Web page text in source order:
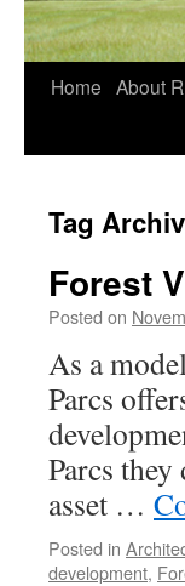
Skip
Home About
Tag
Forest
Posted on
As a
Parcs
Parcs
asset …
Posted in
development,